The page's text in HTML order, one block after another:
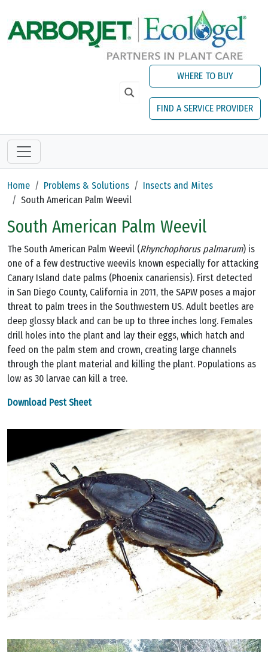
WHERE TO BUY
FIND A SERVICE PROVIDER
Home Problems & Solutions
Insects and Mites
South American Palm Weevil
South American Palm Weevil
The South American Palm Weevil (Rhynchophorus palmarum) is
one of a few destructive weevils known especially for attacking
Canary Island date palms (Phoenix canariensis). First detected
in San Diego County, California in 2011, the SAPW poses a major
threat to palm trees in the Southwestern US. Adult beetles are
deep glossy black and can be up to three inches long. Females
drill holes into the plant and lay their eggs, which hatch and
feed on the palm stem and crown, creating large channels
through the plant material and killing the plant. Populations as
low as 30 larvae can kill a tree.
Download Pest Sheet